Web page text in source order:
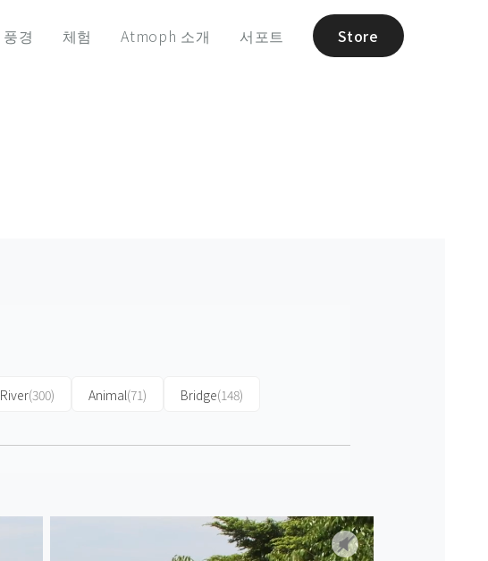
풍경 체험 Atmoph 소개 서포트 Store
River(300) Animal(71) Bridge(148)